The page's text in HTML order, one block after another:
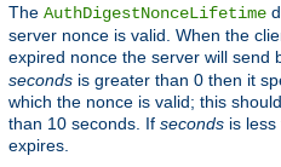
The AuthDigestNonceLifetime
server nonce is valid. When the
expired nonce the server will send
seconds is greater than 0 then it
which the nonce is valid; this
than 10 seconds. If seconds is
expires.